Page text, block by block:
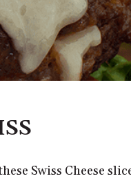
Swiss Cheese